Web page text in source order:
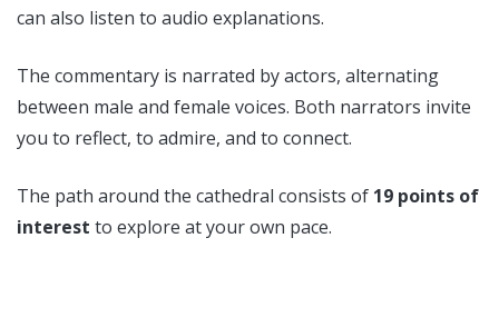
can also listen to audio explanations.
The commentary is narrated by actors, alternating
between male and female voices. Both narrators invite
you to reflect, to admire, and to connect.
The path around the cathedral consists of 19 points of
interest to explore at your own pace.